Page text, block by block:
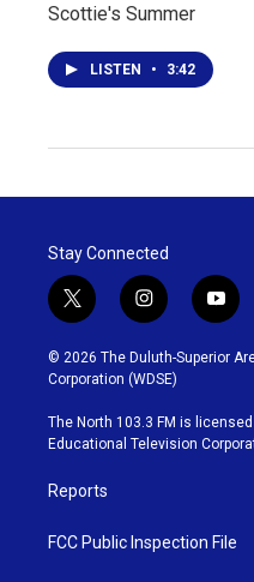
Scottie's Summer
LISTEN • 3:42
Stay Connected
t
w
i
t
t
e
r
i
n
s
t
g
r
y
o
u
b
e
© 2026 The Duluth-Superior
Corporation (WDSE)
The North 103.3 FM is
Educational Television
Reports
FCC Public Inspection File